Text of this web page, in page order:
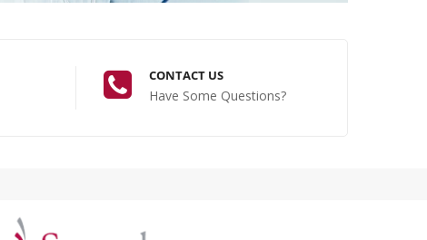
CONTACT US
Have Some Questions?